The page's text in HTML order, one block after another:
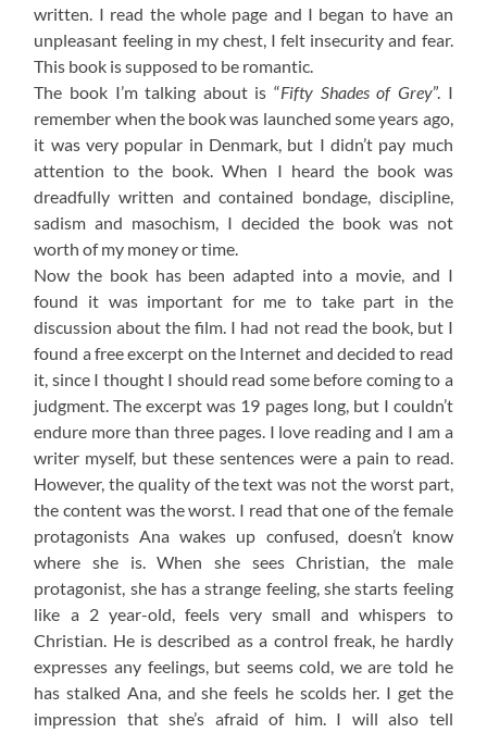
written. I read the whole page and I began to have an
unpleasant feeling in my chest, I felt insecurity and fear.
This book is supposed to be romantic.
The book I’m talking about is “Fifty Shades of Grey”. I
remember when the book was launched some years ago,
it was very popular in Denmark, but I didn’t pay much
attention to the book. When I heard the book was
dreadfully written and contained bondage, discipline,
sadism and masochism, I decided the book was not
worth of my money or time.
Now the book has been adapted into a movie, and I
found it was important for me to take part in the
discussion about the film. I had not read the book, but I
found a free excerpt on the Internet and decided to read
it, since I thought I should read some before coming to a
judgment. The excerpt was 19 pages long, but I couldn’t
endure more than three pages. I love reading and I am a
writer myself, but these sentences were a pain to read.
However, the quality of the text was not the worst part,
the content was the worst. I read that one of the female
protagonists Ana wakes up confused, doesn’t know
where she is. When she sees Christian, the male
protagonist, she has a strange feeling, she starts feeling
like a 2 year-old, feels very small and whispers to
Christian. He is described as a control freak, he hardly
expresses any feelings, but seems cold, we are told he
has stalked Ana, and she feels he scolds her. I get the
impression that she’s afraid of him. I will also tell